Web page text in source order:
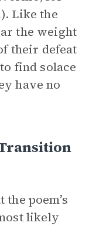
Like the
the weight
their defeat
find solace
have no
poem’s
likely